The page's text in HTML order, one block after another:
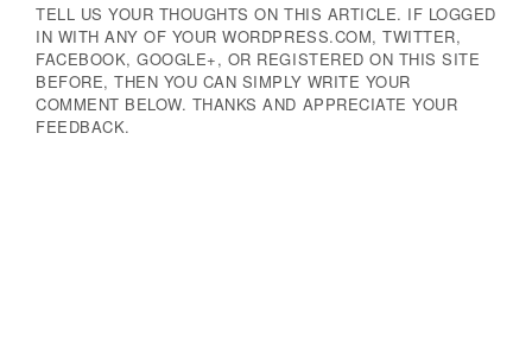
TELL US YOUR THOUGHTS ON THIS ARTICLE. IF LOGGED
IN WITH ANY OF YOUR WORDPRESS.COM, TWITTER,
FACEBOOK, GOOGLE+, OR REGISTERED ON THIS SITE
BEFORE, THEN YOU CAN SIMPLY WRITE YOUR
COMMENT BELOW. THANKS AND APPRECIATE YOUR
FEEDBACK.